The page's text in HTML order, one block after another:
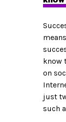
know
on
just
such